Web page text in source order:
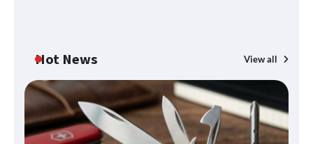
Hot News View all
Fun Things you Can Do in Chester in
the Summer